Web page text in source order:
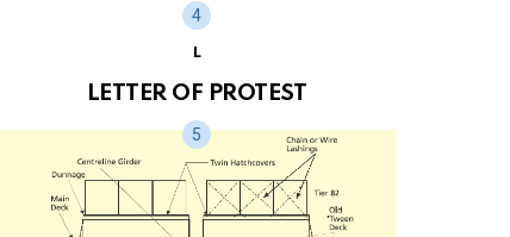
L
LETTER OF PROTEST